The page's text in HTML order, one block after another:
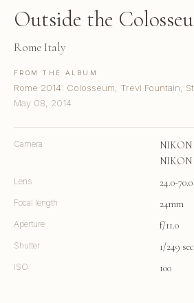
Outside the
Rome Italy
FROM THE ALBUM
Rome 2014: Colosseum, Trevi Fountain,
May 08, 2014
Camera
NIKON
NIKON
Lens 24.0-
Focal length 24mm
Aperture f/11.0
Shutter 1/249 sec
ISO 100